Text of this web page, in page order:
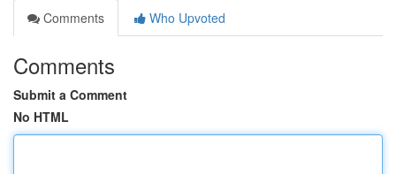
Comments
Who Upvoted
Comments
Submit a Comment
No HTML